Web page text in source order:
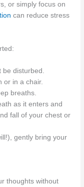
or simply focus on
can reduce stress
be disturbed.
or in a chair.
breaths.
as it enters and
fall of your chest or
gently bring your
thoughts without